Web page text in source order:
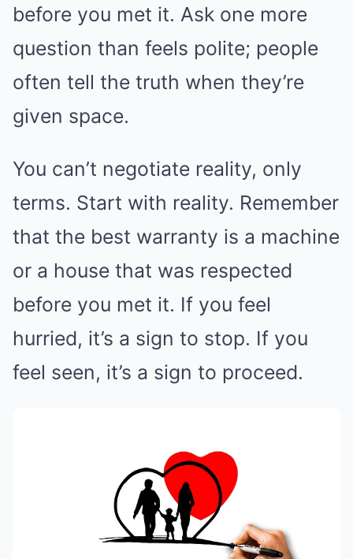
before you met it. Ask one more
question than feels polite; people
often tell the truth when they’re
given space.
You can’t negotiate reality, only
terms. Start with reality. Remember
that the best warranty is a machine
or a house that was respected
before you met it. If you feel
hurried, it’s a sign to stop. If you
feel seen, it’s a sign to proceed.